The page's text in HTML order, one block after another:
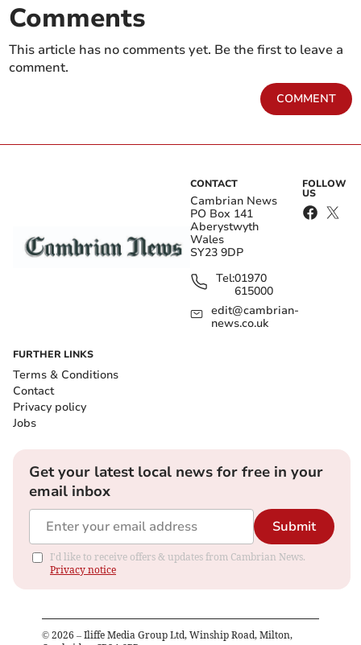
Comments
This article has no comments yet. Be the first to leave a
comment.
COMMENT
CONTACT
Cambrian News
PO Box 141
Aberystwyth
Wales
SY23 9DP
Tel:01970
615000
edit@cambrian-
news.co.uk
FOLLOW
US
FURTHER LINKS
Terms & Conditions
Contact
Privacy policy
Jobs
Get your latest local news for free in your
email inbox
Submit
I'd like to receive offers & updates from Cambrian News.
Privacy notice
© 2026 – Iliffe Media Group Ltd, Winship Road, Milton,